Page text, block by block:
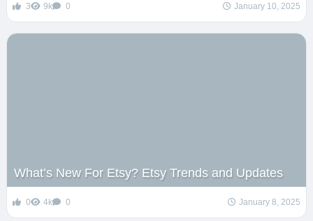
3 9k 0 January 10, 2025
What’s New For Etsy? Etsy Trends and Updates
0 4k 0 January 8, 2025